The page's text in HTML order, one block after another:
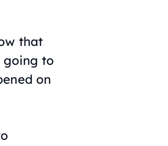
that
going to
on